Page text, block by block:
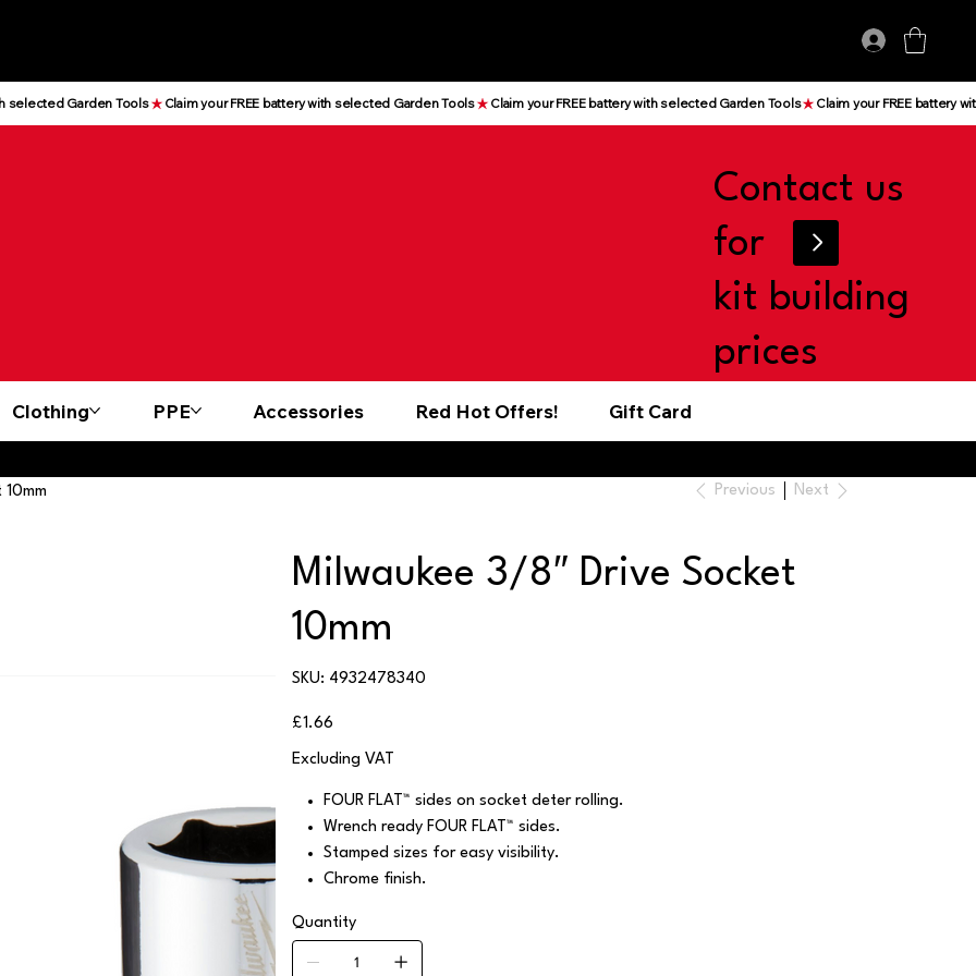
Contact us
for
kit building
prices
Clothing PPE Accessories Red Hot Offers! Gift Card
Previous Next
Milwaukee 3/8″ Drive Socket
10mm
SKU:
SKU
4932478340
4932478340
Price
£1.66
Excluding VAT
FOUR FLAT™ sides on socket deter rolling.
Wrench ready FOUR FLAT™ sides.
Stamped sizes for easy visibility.
Chrome finish.
Quantity